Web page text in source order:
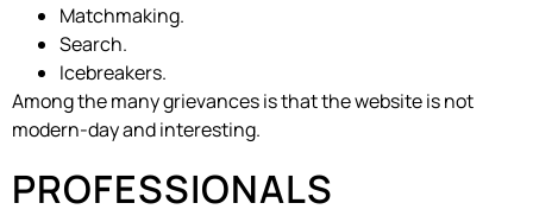
Matchmaking.
Search.
Icebreakers.
Among the many grievances is that the website is not
modern-day and interesting.
PROFESSIONALS